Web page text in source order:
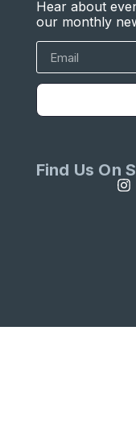
Hear about
our monthly
Find Us On